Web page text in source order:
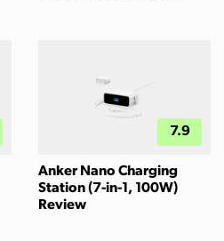
7.9
Anker Nano Charging
Station (7-in-1, 100W)
Review